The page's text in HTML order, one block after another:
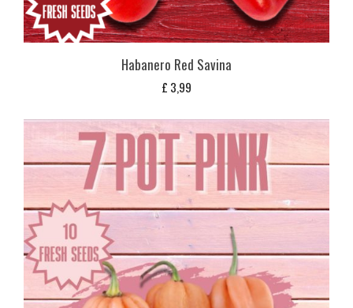
Habanero Red Savina
£ 3,99